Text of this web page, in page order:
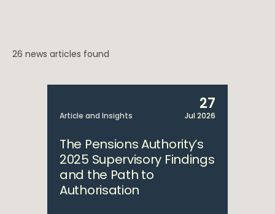
26 news articles found
Article and Insights
27
Jul 2026
The Pensions Authority’s
2025 Supervisory Findings
and the Path to
Authorisation